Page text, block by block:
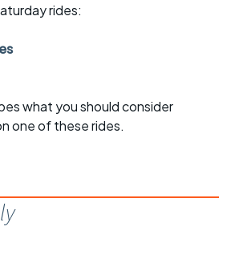
rides:
what you should consider
one of these rides.